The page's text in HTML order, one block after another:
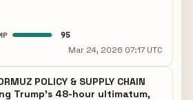
95
Mar 24, 2026 07:17 UTC
POLICY & SUPPLY CHAIN
Trump's 48-hour ultimatum,